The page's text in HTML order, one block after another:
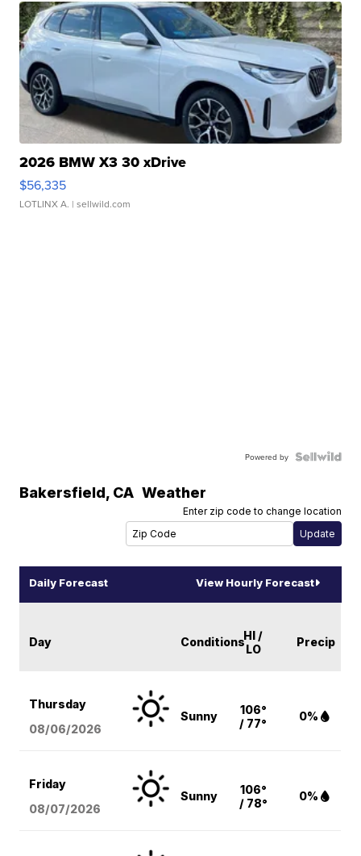
2026 BMW X3 30 xDrive
$56,335
LOTLINX A. | sellwild.com
Powered by
Bakersfield, CA Weather
Enter zip code to change location
Daily Forecast View Hourly Forecast
Day ConditionsHI /
LO
Precip
Thursday
08/06/2026
Sunny
106°
/ 77°
0%
Friday
08/07/2026
Sunny
106°
/ 78°
0%